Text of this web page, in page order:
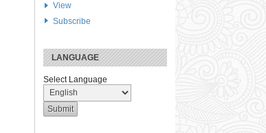
View
Subscribe
LANGUAGE
Select Language